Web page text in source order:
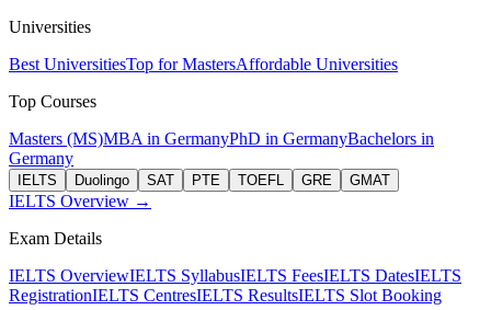
Universities
Best UniversitiesTop for MastersAffordable Universities
Top Courses
Masters (MS)MBA in GermanyPhD in GermanyBachelors in
Germany
IELTS Duolingo SAT PTE TOEFL GRE GMAT
IELTS Overview →
Exam Details
IELTS OverviewIELTS SyllabusIELTS FeesIELTS DatesIELTS
RegistrationIELTS CentresIELTS ResultsIELTS Slot Booking